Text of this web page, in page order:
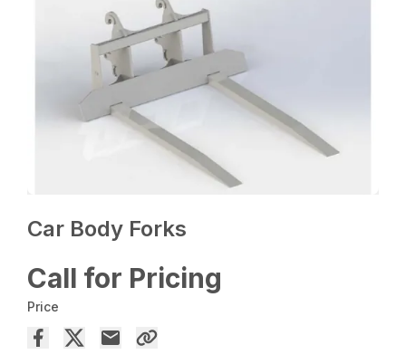
Car Body Forks
Call for Pricing
Price